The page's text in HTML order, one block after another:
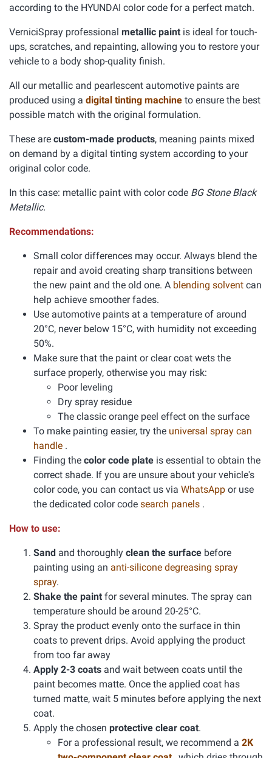
according to the HYUNDAI color code for a perfect match.
VerniciSpray professional metallic paint is ideal for touch-
ups, scratches, and repainting, allowing you to restore your
vehicle to a body shop-quality finish.
All our metallic and pearlescent automotive paints are
produced using a digital tinting machine to ensure the best
possible match with the original formulation.
These are custom-made products, meaning paints mixed
on demand by a digital tinting system according to your
original color code.
In this case: metallic paint with color code BG Stone Black
Metallic.
Recommendations:
Small color differences may occur. Always blend the
repair and avoid creating sharp transitions between
the new paint and the old one. A blending solvent can
help achieve smoother fades.
Use automotive paints at a temperature of around
20°C, never below 15°C, with humidity not exceeding
50%.
Make sure that the paint or clear coat wets the
surface properly, otherwise you may risk:
Poor leveling
Dry spray residue
The classic orange peel effect on the surface
To make painting easier, try the universal spray can
handle .
Finding the color code plate is essential to obtain the
correct shade. If you are unsure about your vehicle's
color code, you can contact us via WhatsApp or use
the dedicated color code search panels .
How to use:
Sand and thoroughly clean the surface before
painting using an anti-silicone degreasing spray
spray.
Shake the paint for several minutes. The spray can
temperature should be around 20-25°C.
Spray the product evenly onto the surface in thin
coats to prevent drips. Avoid applying the product
from too far away
Apply 2-3 coats and wait between coats until the
paint becomes matte. Once the applied coat has
turned matte, wait 5 minutes before applying the next
coat.
Apply the chosen protective clear coat.
For a professional result, we recommend a 2K